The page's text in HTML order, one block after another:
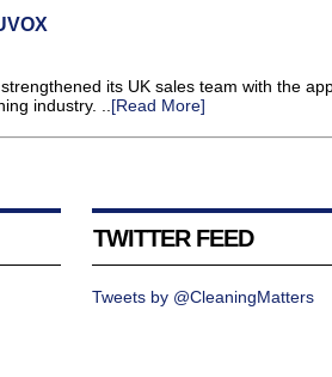
its UK sales team with the
industry. ..[Read More]
TWITTER FEED
Tweets by @CleaningMatters